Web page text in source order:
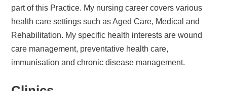
part of this Practice. My nursing career covers various
health care settings such as Aged Care, Medical and
Rehabilitation. My specific health interests are wound
care management, preventative health care,
immunisation and chronic disease management.